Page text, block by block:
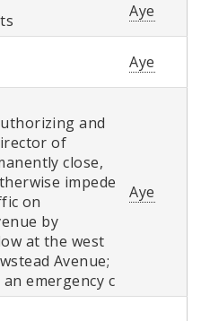
Aye
Aye
and
of
close,
impede
on
by
at the west
Avenue;
emergency c
Aye